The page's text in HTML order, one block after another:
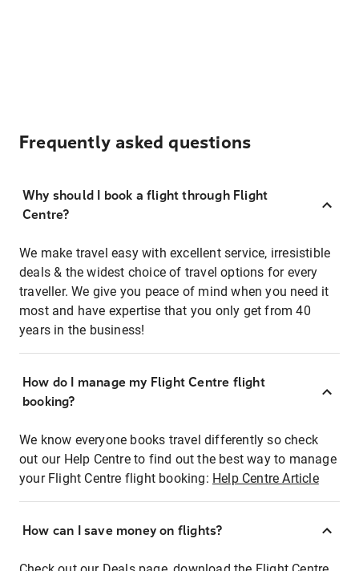
Frequently asked questions
Why should I book a flight through Flight
Centre?
We make travel easy with excellent service, irresistible
deals & the widest choice of travel options for every
traveller. We give you peace of mind when you need it
most and have expertise that you only get from 40
years in the business!
How do I manage my Flight Centre flight
booking?
We know everyone books travel differently so check
out our Help Centre to find out the best way to manage
your Flight Centre flight booking: Help Centre Article
How can I save money on flights?